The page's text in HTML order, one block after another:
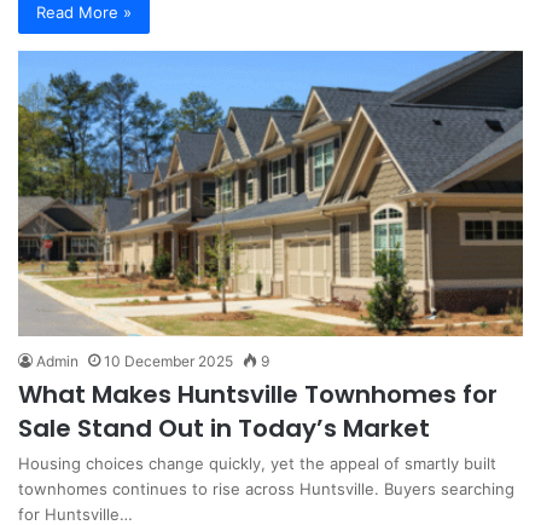
Read More »
Admin 10 December 2025 9
What Makes Huntsville Townhomes for
Sale Stand Out in Today’s Market
Housing choices change quickly, yet the appeal of smartly built
townhomes continues to rise across Huntsville. Buyers searching
for Huntsville…